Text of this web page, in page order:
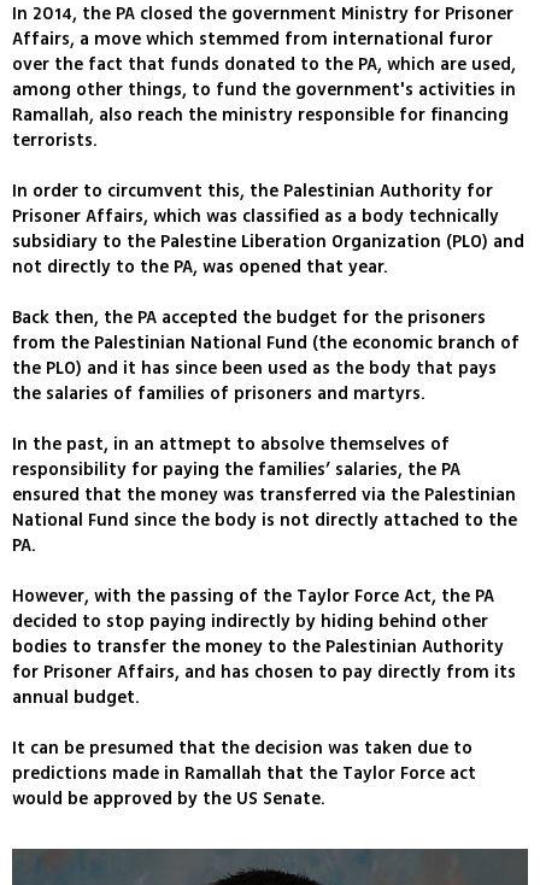
In 2014, the PA closed the government Ministry for Prisoner
Affairs, a move which stemmed from international furor
over the fact that funds donated to the PA, which are used,
among other things, to fund the government's activities in
Ramallah, also reach the ministry responsible for financing
terrorists.
In order to circumvent this, the Palestinian Authority for
Prisoner Affairs, which was classified as a body technically
subsidiary to the Palestine Liberation Organization (PLO) and
not directly to the PA, was opened that year.
Back then, the PA accepted the budget for the prisoners
from the Palestinian National Fund (the economic branch of
the PLO) and it has since been used as the body that pays
the salaries of families of prisoners and martyrs.
In the past, in an attmept to absolve themselves of
responsibility for paying the families’ salaries, the PA
ensured that the money was transferred via the Palestinian
National Fund since the body is not directly attached to the
PA.
However, with the passing of the Taylor Force Act, the PA
decided to stop paying indirectly by hiding behind other
bodies to transfer the money to the Palestinian Authority
for Prisoner Affairs, and has chosen to pay directly from its
annual budget.
It can be presumed that the decision was taken due to
predictions made in Ramallah that the Taylor Force act
would be approved by the US Senate.